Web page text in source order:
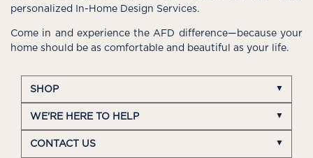
personalized In-Home Design Services.
Come in and experience the AFD difference—because your
home should be as comfortable and beautiful as your life.
SHOP
WE'RE HERE TO HELP
CONTACT US